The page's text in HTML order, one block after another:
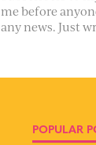
me before
any news. Just
POPULAR